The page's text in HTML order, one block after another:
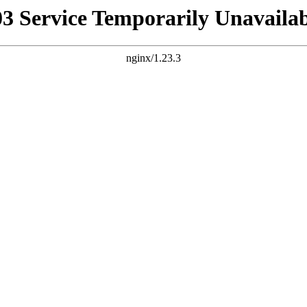
Service Temporarily
nginx/1.23.3